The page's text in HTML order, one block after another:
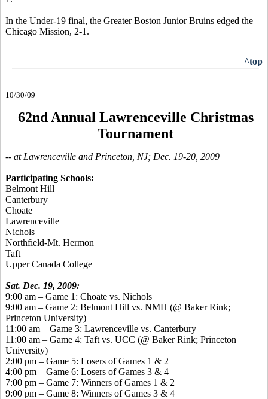
In the Under-19 final, the Greater Boston Junior Bruins edged the
Chicago Mission, 2-1.
^top
10/30/09
62nd Annual Lawrenceville Christmas
Tournament
-- at Lawrenceville and Princeton, NJ; Dec. 19-20, 2009
Participating Schools:
Belmont Hill
Canterbury
Choate
Lawrenceville
Nichols
Northfield-Mt. Hermon
Taft
Upper Canada College
Sat. Dec. 19, 2009:
9:00 am – Game 1: Choate vs. Nichols
9:00 am – Game 2: Belmont Hill vs. NMH (@ Baker Rink;
Princeton University)
11:00 am – Game 3: Lawrenceville vs. Canterbury
11:00 am – Game 4: Taft vs. UCC (@ Baker Rink; Princeton
University)
2:00 pm – Game 5: Losers of Games 1 & 2
4:00 pm – Game 6: Losers of Games 3 & 4
7:00 pm – Game 7: Winners of Games 1 & 2
9:00 pm – Game 8: Winners of Games 3 & 4